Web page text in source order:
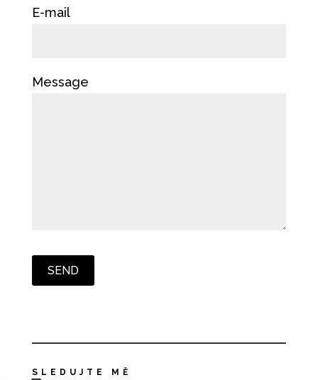
E-mail
Message
SLEDUJTE MĚ